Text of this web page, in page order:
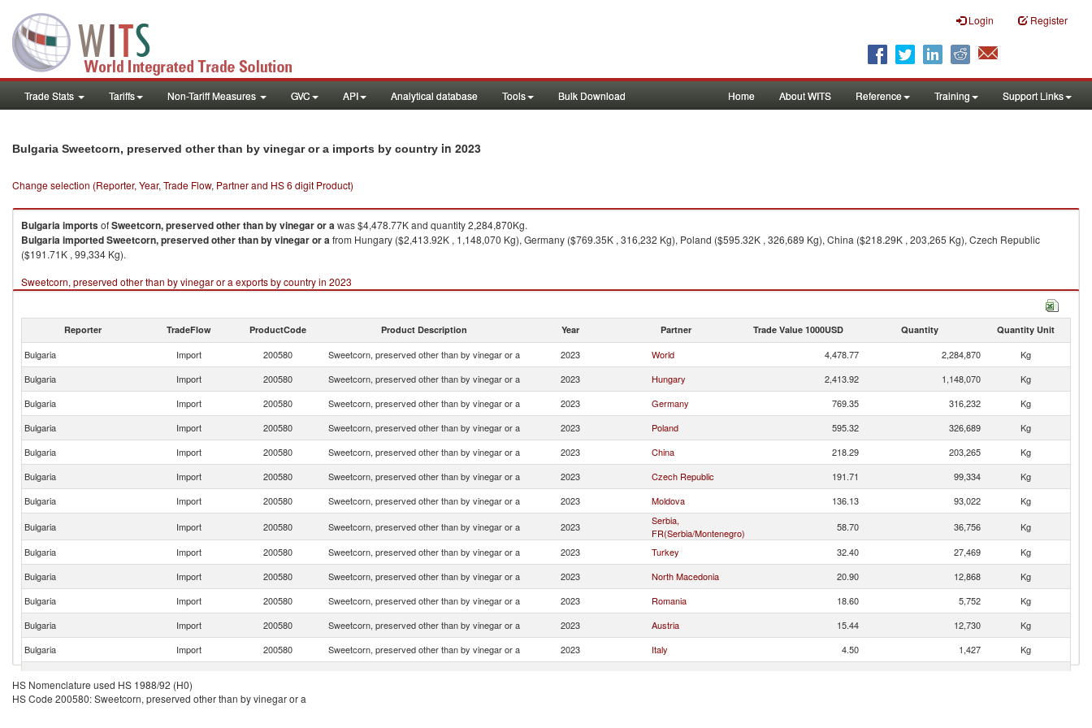
Login Register
Trade Stats Tariffs Non-Tariff Measures GVC API Analytical database Tools Bulk Download Home About WITS Reference Training Support Links
Bulgaria Sweetcorn, preserved other than by vinegar or a imports by country in 2023
Change selection (Reporter, Year, Trade Flow, Partner and HS 6 digit Product)
BulgariaimportsofSweetcorn, preserved other than by vinegar or awas $4,478.77K and quantity 2,284,870Kg.
BulgariaimportedSweetcorn, preserved other than by vinegar or afrom Hungary ($2,413.92K , 1,148,070 Kg), Germany ($769.35K , 316,232 Kg), Poland ($595.32K , 326,689 Kg), China ($218.29K , 203,265 Kg), Czech Republic
($191.71K , 99,334 Kg).
Sweetcorn, preserved other than by vinegar or a exports by country in 2023
Reporter TradeFlow ProductCode Product Description Year Partner Trade Value 1000USD Quantity Quantity Unit
Bulgaria Import 200580 Sweetcorn, preserved other than by vinegar or a 2023 World 4,478.77 2,284,870
Kg
Bulgaria
Import 200580 Sweetcorn, preserved other than by vinegar or a 2023 Hungary 2,413.92 1,148,070
Kg
Bulgaria
Import 200580 Sweetcorn, preserved other than by vinegar or a 2023 Germany 769.35 316,232
Kg
Bulgaria
Import 200580 Sweetcorn, preserved other than by vinegar or a 2023 Poland 595.32 326,689
Kg
Bulgaria
Import 200580 Sweetcorn, preserved other than by vinegar or a 2023 China 218.29 203,265
Kg
Bulgaria
Import 200580 Sweetcorn, preserved other than by vinegar or a 2023 Czech Republic 191.71 99,334
Kg
Bulgaria
Import 200580 Sweetcorn, preserved other than by vinegar or a 2023 Moldova 136.13 93,022
Kg
Bulgaria
Import 200580 Sweetcorn, preserved other than by vinegar or a 2023
Serbia,
FR(Serbia/Montenegro)
58.70 36,756
Kg
Bulgaria
Import 200580 Sweetcorn, preserved other than by vinegar or a 2023 Turkey 32.40 27,469
Kg
Bulgaria
Import 200580 Sweetcorn, preserved other than by vinegar or a 2023 North Macedonia 20.90 12,868
Kg
Bulgaria
Import 200580 Sweetcorn, preserved other than by vinegar or a 2023 Romania 18.60 5,752
Kg
Bulgaria
Import 200580 Sweetcorn, preserved other than by vinegar or a 2023 Austria 15.44 12,730
Kg
Bulgaria
Import 200580 Sweetcorn, preserved other than by vinegar or a 2023 Italy 4.50 1,427
Kg
Bulgaria
Import 200580
HS Nomenclature used HS 1988/92 (H0)
HS Code 200580: Sweetcorn, preserved other than by vinegar or a